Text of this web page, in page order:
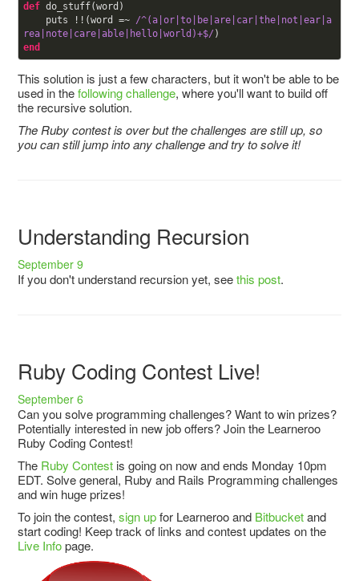
def do_stuff(word)
    puts !!(word =~
/^(a|or|to|be|are|car|the|not|ear|a
rea|note|care|able|hello|world)+$/
end
This solution is just a few characters, but it won't be able to be
used in thefollowing challenge, where you'll want to build off
the recursive solution.
The Ruby contest is over but the challenges are still up, so
you can still jump into any challenge and try to solve it!
Understanding Recursion
September 9
If you don't understand recursion yet, seethis post.
Ruby Coding Contest Live!
September 6
Can you solve programming challenges? Want to win prizes?
Potentially interested in new job offers? Join the Learneroo
Ruby Coding Contest!
The Ruby Contestis going on now and ends Monday 10pm
EDT. Solve general, Ruby and Rails Programming challenges
and win huge prizes!
To join the contest, sign upfor Learneroo and Bitbucketand
start coding! Keep track of links and contest updates on the
Live Infopage.